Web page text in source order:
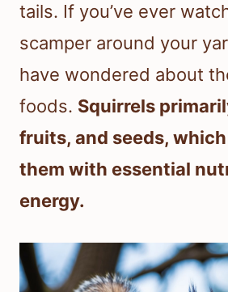
tails. If you’ve ever
scamper around your
have wondered about
foods. Squirrels
fruits, and seeds,
them with essential
energy.